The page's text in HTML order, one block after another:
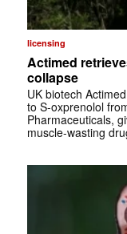
licensing
Actimed
collapse
UK biotech
to S-oxprenolol
Pharmaceuticals,
muscle-wasting